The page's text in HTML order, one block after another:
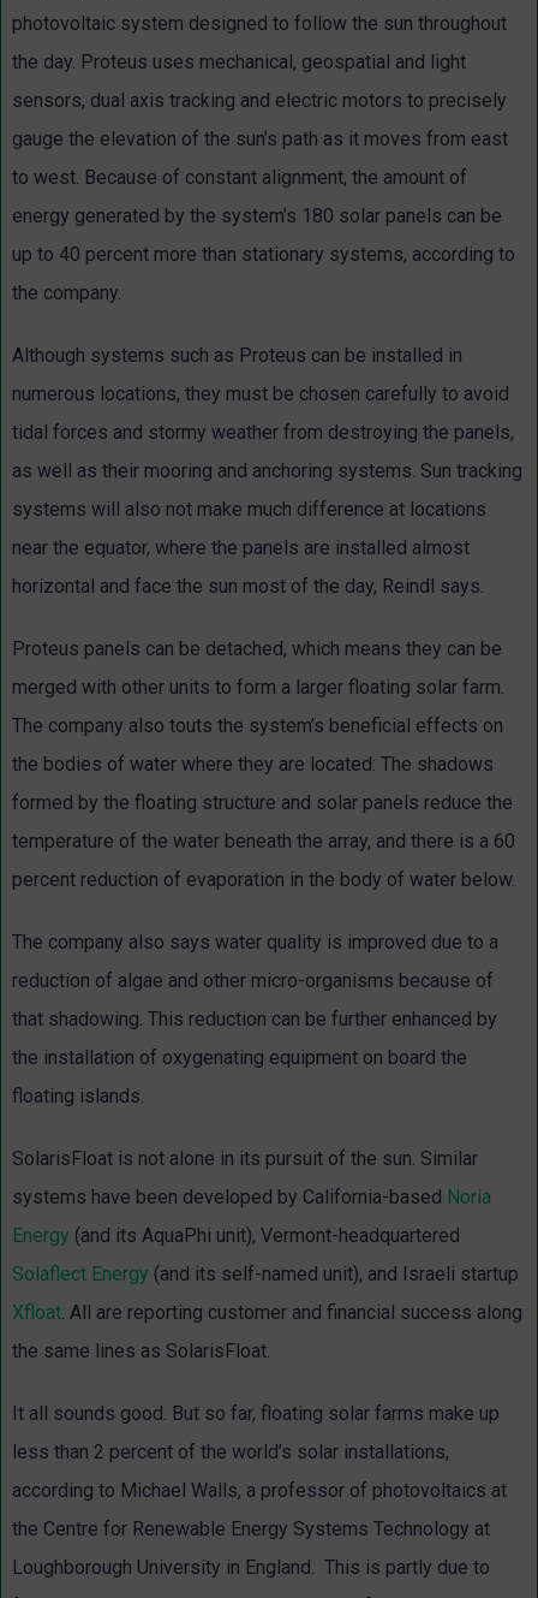
photovoltaic system designed to follow the sun throughout
the day. Proteus uses mechanical, geospatial and light
sensors, dual axis tracking and electric motors to precisely
gauge the elevation of the sun’s path as it moves from east
to west. Because of constant alignment, the amount of
energy generated by the system’s 180 solar panels can be
up to 40 percent more than stationary systems, according to
the company.
Although systems such as Proteus can be installed in
numerous locations, they must be chosen carefully to avoid
tidal forces and stormy weather from destroying the panels,
as well as their mooring and anchoring systems. Sun tracking
systems will also not make much difference at locations
near the equator, where the panels are installed almost
horizontal and face the sun most of the day, Reindl says.
Proteus panels can be detached, which means they can be
merged with other units to form a larger floating solar farm.
The company also touts the system’s beneficial effects on
the bodies of water where they are located: The shadows
formed by the floating structure and solar panels reduce the
temperature of the water beneath the array, and there is a 60
percent reduction of evaporation in the body of water below.
The company also says water quality is improved due to a
reduction of algae and other micro-organisms because of
that shadowing. This reduction can be further enhanced by
the installation of oxygenating equipment on board the
floating islands.
SolarisFloat is not alone in its pursuit of the sun. Similar
systems have been developed by California-based Noria
Energy (and its AquaPhi unit), Vermont-headquartered
Solaflect Energy (and its self-named unit), and Israeli startup
Xfloat. All are reporting customer and financial success along
the same lines as SolarisFloat.
It all sounds good. But so far, floating solar farms make up
less than 2 percent of the world’s solar installations,
according to Michael Walls, a professor of photovoltaics at
the Centre for Renewable Energy Systems Technology at
Loughborough University in England. This is partly due to